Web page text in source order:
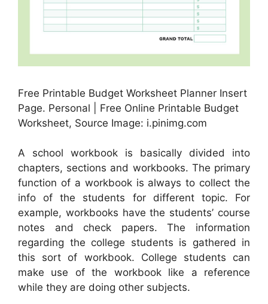
Free Printable Budget Worksheet Planner Insert
Page. Personal | Free Online Printable Budget
Worksheet, Source Image: i.pinimg.com
A school workbook is basically divided into
chapters, sections and workbooks. The primary
function of a workbook is always to collect the
info of the students for different topic. For
example, workbooks have the students’ course
notes and check papers. The information
regarding the college students is gathered in
this sort of workbook. College students can
make use of the workbook like a reference
while they are doing other subjects.